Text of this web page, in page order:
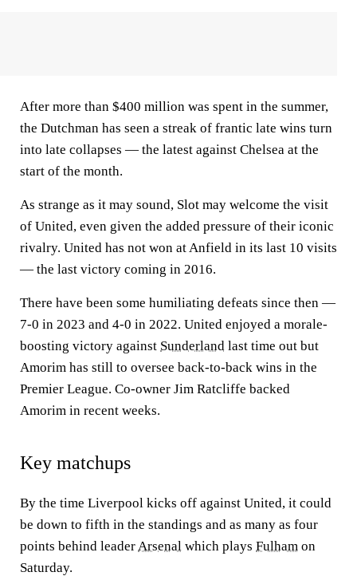
After more than $400 million was spent in the summer,
the Dutchman has seen a streak of frantic late wins turn
into late collapses — the latest against Chelsea at the
start of the month.
As strange as it may sound, Slot may welcome the visit
of United, even given the added pressure of their iconic
rivalry. United has not won at Anfield in its last 10 visits
— the last victory coming in 2016.
There have been some humiliating defeats since then —
7-0 in 2023 and 4-0 in 2022. United enjoyed a morale-
boosting victory against Sunderland last time out but
Amorim has still to oversee back-to-back wins in the
Premier League. Co-owner Jim Ratcliffe backed
Amorim in recent weeks.
Key matchups
By the time Liverpool kicks off against United, it could
be down to fifth in the standings and as many as four
points behind leaderArsenal which plays Fulham on
Saturday.